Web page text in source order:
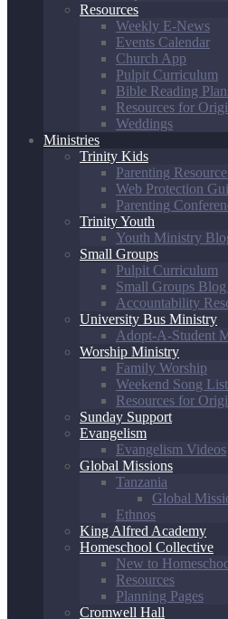
Resources
Weekly E-News
Events Calendar
Church App
Pulpit Curriculum
Bible Reading
Resources for
Weddings
Ministries
Trinity Kids
Parenting
Web Protection
Parenting
Trinity Youth
Youth Ministry
Small Groups
Pulpit Curriculum
Small Groups Blog
Accountability
University Bus Ministry
Adopt-A-Student
Worship Ministry
Family Worship
Weekend Song List
Resources for
Sunday Support
Evangelism
Evangelism Videos
Global Missions
Tanzania
Global
Ethnos
King Alfred Academy
Homeschool Collective
New to
Resources
Planning Pages
Cromwell Hall